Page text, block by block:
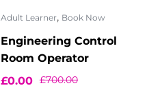
Adult Learner, Book Now
Engineering Control
Room Operator
£700.00
£0.00